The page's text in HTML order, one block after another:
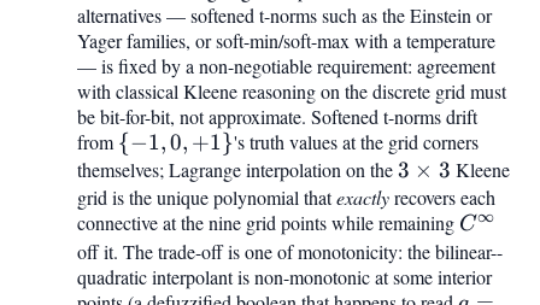
alternatives — softened t-norms such as the Einstein or
Yager families, or soft-min/soft-max with a temperature
— is fixed by a non-negotiable requirement: agreement
with classical Kleene reasoning on the discrete grid must
be bit-for-bit, not approximate. Softened t-norms drift
from {-1,
0,
+1}
{−1,0, +1}'s truth values at the grid corners
themselves; Lagrange interpolation on the3
\times
3
3 × 3 Kleene
grid is the unique polynomial thatexactlyrecovers each
connective at the nine grid points while remaining C∞
off it. The trade-off is one of monotonicity: the bilinear--
quadratic interpolant is non-monotonic at some interior